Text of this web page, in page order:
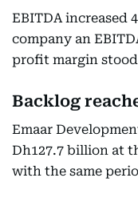
EBITDA increased
company an
profit margin stood
Backlog
Emaar
Dh127.7 billion at
with the same